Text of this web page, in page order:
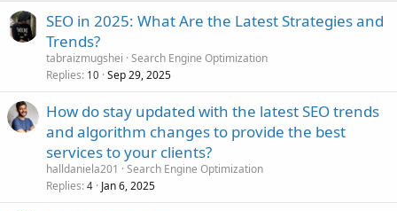
SEO in 2025: What Are the Latest Strategies and
Trends?
tabraizmugshei Search Engine Optimization
Replies 10 Sep 29, 2025
How do stay updated with the latest SEO trends
and algorithm changes to provide the best
services to your clients?
halldaniela201
Search Engine Optimization
Replies 4 Jan 6, 2025